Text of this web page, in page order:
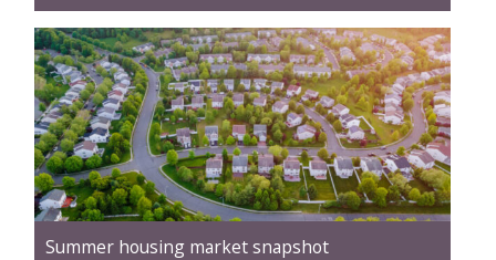
Summer housing market snapshot